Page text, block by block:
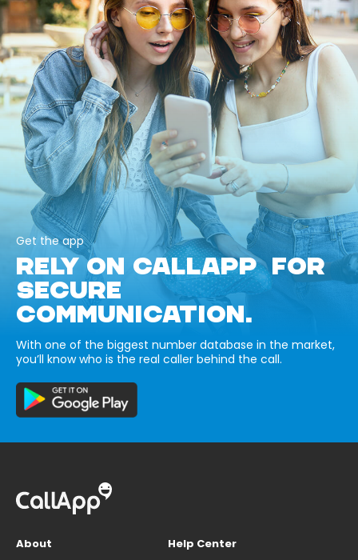
Get the app
RELY ON CALLAPP FOR
SECURE
COMMUNICATION.
With one of the biggest number database in the market,
you’ll know who is the real caller behind the call.
About
Help Center